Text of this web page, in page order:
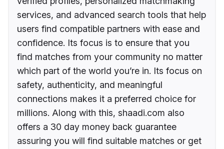
services, and advanced search tools that help
users find compatible partners with ease and
confidence. Its focus is to ensure that you
find matches from your community no matter
which part of the world you’re in. Its focus on
safety, authenticity, and meaningful
connections makes it a preferred choice for
millions. Along with this, shaadi.com also
offers a 30 day money back guarantee
assuring you will find suitable matches or get